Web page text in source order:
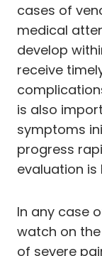
cases of
medical
develop
receive
is also
symptoms
progress
evaluation
In any case
watch on
of severe